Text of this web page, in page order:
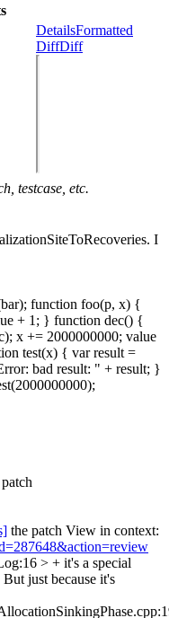
DetailsFormatted
DiffDiff
testcase, etc.
I
function foo(p, x) {
+ 1; } function dec() {
x += 2000000000; value
test(x) { var result =
bad result: " + result; }
the patch View in context:
> + it's a special
just because it's